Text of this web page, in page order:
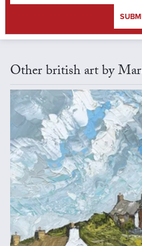
Other british art by